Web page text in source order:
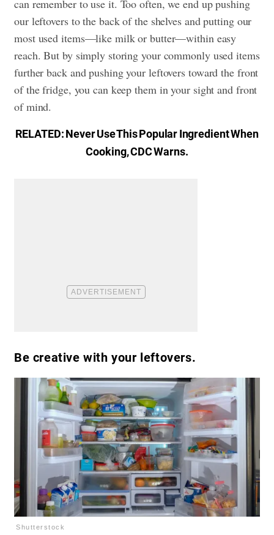
can remember to use it. Too often, we end up pushing
our leftovers to the back of the shelves and putting our
most used items—like milk or butter—within easy
reach. But by simply storing your commonly used items
further back and pushing your leftovers toward the front
of the fridge, you can keep them in your sight and front
of mind.
RELATED:Never Use This Popular Ingredient When
Cooking, CDC Warns.
Be creative with your leftovers.
Shutterstock